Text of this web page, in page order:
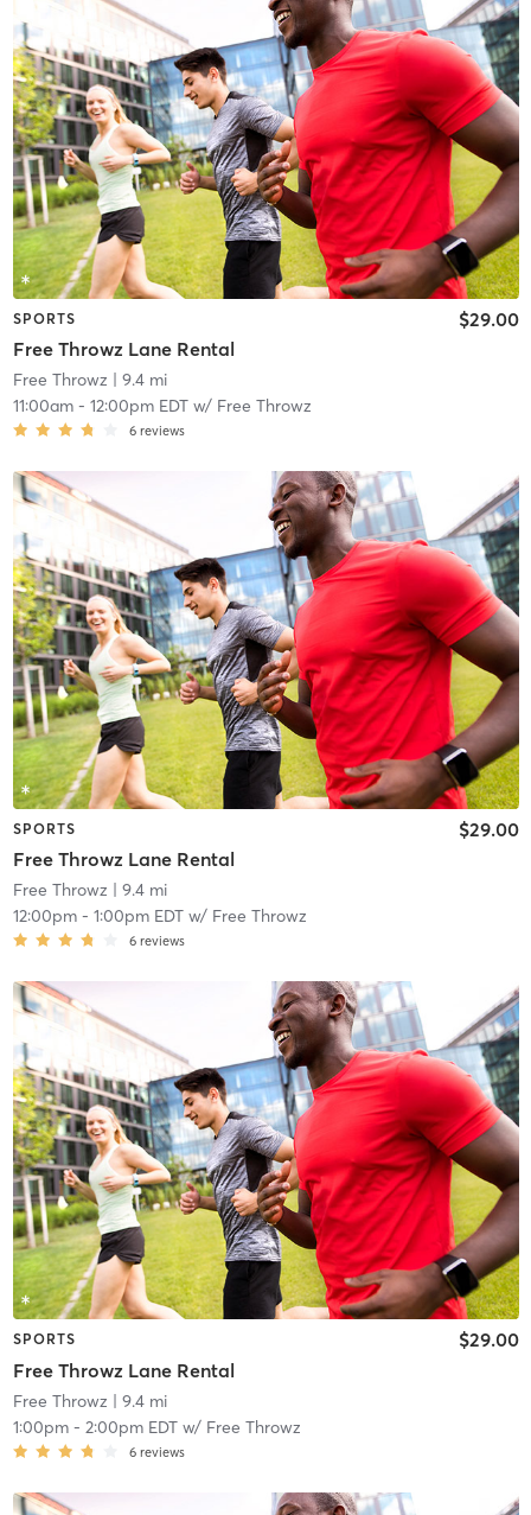
SPORTS
Free Throwz Lane Rental
$29.00
Free Throwz | 9.4 mi
11:00am- 12:00pm EDTw/ Free Throwz
6 reviews
SPORTS
Free Throwz Lane Rental
$29.00
Free Throwz | 9.4 mi
12:00pm- 1:00pm EDTw/ Free Throwz
6 reviews
SPORTS
Free Throwz Lane Rental
$29.00
Free Throwz | 9.4 mi
1:00pm- 2:00pm EDTw/ Free Throwz
6 reviews